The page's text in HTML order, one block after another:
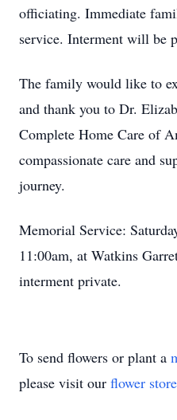
officiating. Immediate
service. Interment will be
The family would like to
and thank you to Dr.
Complete Home Care of
compassionate care and
journey.
Memorial Service:
11:00am, at Watkins
interment private.
To send flowers or plant a
please visit our flower store